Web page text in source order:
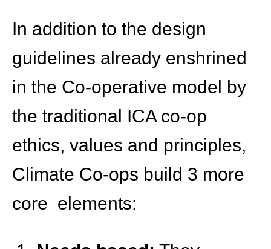
In addition to the design
guidelines already enshrined
in the Co-operative model by
the traditional ICA co-op
ethics, values and principles,
Climate Co-ops build 3 more
core elements: